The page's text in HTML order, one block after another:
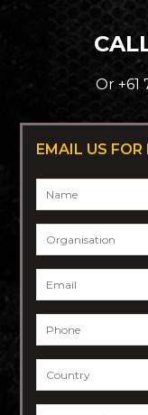
Or +61
EMAIL US
Name
Organisation
Email
Phone
Country